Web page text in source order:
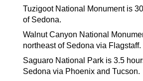
Tuzigoot National Monument is
of Sedona.
Walnut Canyon National
northeast of Sedona via Flagstaff.
Saguaro National Park is 3.5
Sedona via Phoenix and Tucson.